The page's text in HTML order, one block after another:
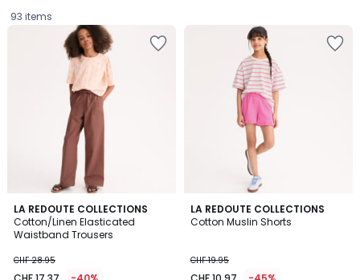
93 items
LA REDOUTE COLLECTIONS
Cotton/Linen Elasticated
Waistband Trousers
17.37
CHF 28.95
LA REDOUTE COLLECTIONS
Cotton Muslin Shorts
CHF 19.95
3.3
/ 5